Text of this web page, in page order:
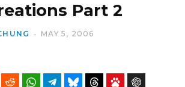
Part 2
MAY 5, 2006
Pinterest Reddit WhatsAppTelegramBluesky Threads Baidu